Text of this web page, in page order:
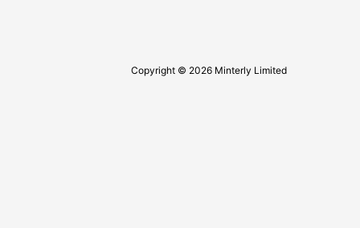
Copyright © 2026 Minterly Limited